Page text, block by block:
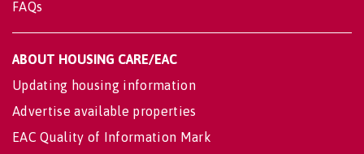
FAQs
ABOUT HOUSING CARE/EAC
Updating housing information
Advertise available properties
EAC Quality of Information Mark